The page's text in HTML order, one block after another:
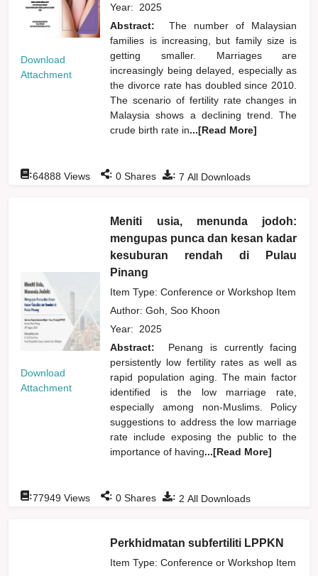
Download
Attachment
Year: 2025
Abstract:
The number of Malaysian
families is increasing, but family size is
getting smaller. Marriages are
increasingly being delayed, especially as
the divorce rate has doubled since 2010.
The scenario of fertility rate changes in
Malaysia shows a declining trend. The
crude birth rate in...[Read More]
: 7 All Downloads
:64888 Views : 0 Shares
Download
Attachment
Meniti usia, menunda jodoh:
mengupas punca dan kesan kadar
kesuburan rendah di Pulau
Pinang
Item Type: Conference or Workshop Item
Author:Goh, Soo Khoon
Year: 2025
Abstract:
Penang is currently facing
persistently low fertility rates as well as
rapid population aging. The main factor
identified is the low marriage rate,
especially among non-Muslims. Policy
suggestions to address the low marriage
rate include exposing the public to the
importance of having...[Read More]
: 2 All Downloads
:77949 Views : 0 Shares
Perkhidmatan subfertiliti LPPKN
Item Type: Conference or Workshop Item